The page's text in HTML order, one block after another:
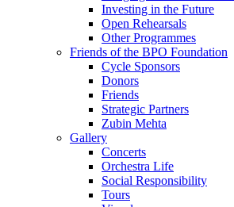
Investing in the Future
Open Rehearsals
Other Programmes
Friends of the BPO Foundation
Cycle Sponsors
Donors
Friends
Strategic Partners
Zubin Mehta
Gallery
Concerts
Orchestra Life
Social Responsibility
Tours